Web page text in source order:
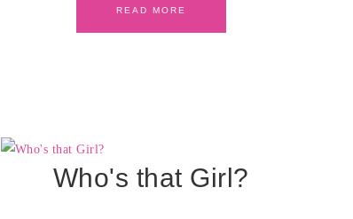
READ MORE
Who's that Girl?